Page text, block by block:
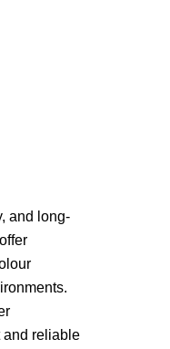
and long-
and reliable